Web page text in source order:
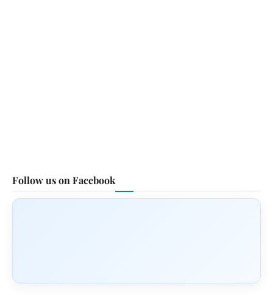
Follow us on Facebook